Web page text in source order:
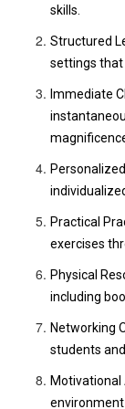
skills.
Structured
settings that
Immediate
Practical
exercises
Physical
including
Networking
students